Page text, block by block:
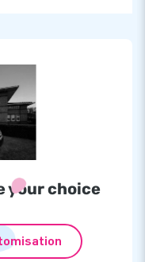
your choice